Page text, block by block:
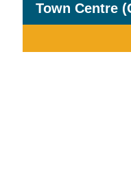
Town Centre